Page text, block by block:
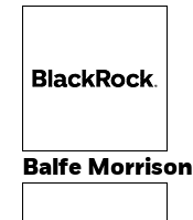
Balfe Morrison